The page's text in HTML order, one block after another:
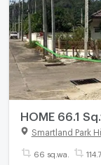
HOME 66.1
Smartland Park
66 sq.wa.